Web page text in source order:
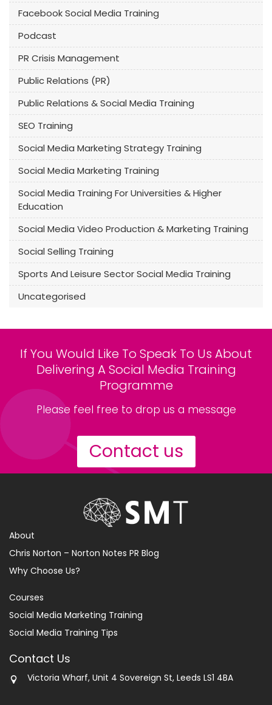
Facebook Social Media Training
Podcast
PR Crisis Management
Public Relations (PR)
Public Relations & Social Media Training
SEO Training
Social Media Marketing Strategy Training
Social Media Marketing Training
Social Media Training For Universities & Higher
Education
Social Media Video Production & Marketing Training
Social Selling Training
Sports And Leisure Sector Social Media Training
Uncategorised
If You Would Like To Speak To Us About
Delivering A Social Media Training
Programme
Please feel free to drop us a message
Contact us
About
Chris Norton – Norton Notes PR Blog
Why Choose Us?
Courses
Social Media Marketing Training
Social Media Training Tips
Contact Us
Victoria Wharf, Unit 4 Sovereign St, Leeds LS1 4BA